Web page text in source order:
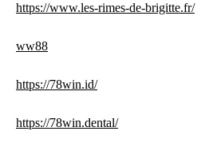
https://www.les-rimes-de-brigitte.fr/
ww88
https://78win.id/
https://78win.dental/